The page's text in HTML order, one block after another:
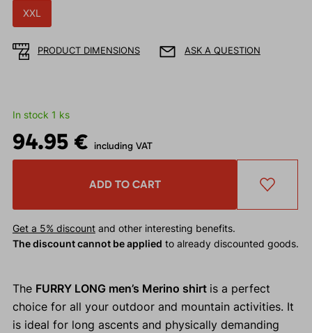
XXL
PRODUCT DIMENSIONS ASK A QUESTION
In stock 1 ks
94.95 € including VAT
ADD TO CART
Get a 5% discountand other interesting benefits.
The discount cannot be applied to already discounted goods.
The FURRY LONG men’s Merino shirt is a perfect
choice for all your outdoor and mountain activities. It
is ideal for long ascents and physically demanding